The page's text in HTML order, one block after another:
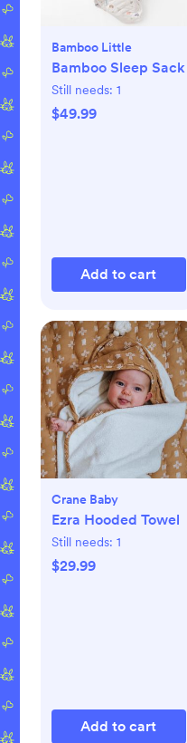
Bamboo Little
Bamboo Sleep Sack
Still needs: 1
$49.99
Add to cart
Crane Baby
Ezra Hooded Towel
Still needs: 1
$29.99
Add to cart